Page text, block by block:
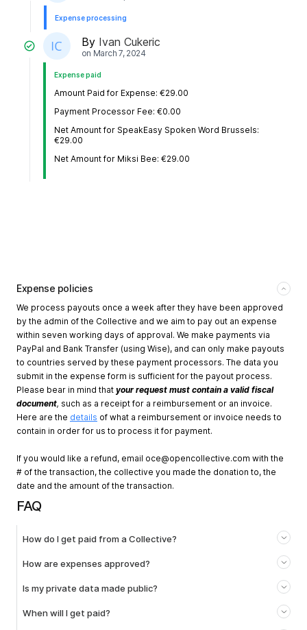
Expense processing
By Ivan Cukeric
on March 7, 2024
Expense paid
Amount Paid for Expense: €29.00
Payment Processor Fee: €0.00
Net Amount for SpeakEasy Spoken Word Brussels:
€29.00
Net Amount for Miksi Bee: €29.00
Expense policies
We process payouts once a week after they have been approved
by the admin of the Collective and we aim to pay out an expense
within seven working days of approval. We make payments via
PayPal and Bank Transfer (using Wise), and can only make payouts
to countries served by these payment processors. The data you
submit in the expense form is sufficient for the payout process.
Please bear in mind that your request must contain a valid fiscal
document, such as a receipt for a reimbursement or an invoice.
Here are the details of what a reimbursement or invoice needs to
contain in order for us to process it for payment.
If you would like a refund, email oce@opencollective.com with the
# of the transaction, the collective you made the donation to, the
date and the amount of the transaction.
FAQ
How do I get paid from a Collective?
How are expenses approved?
Is my private data made public?
When will I get paid?